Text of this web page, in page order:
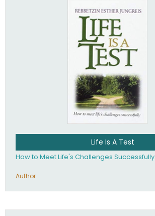
Life Is A Test
How to Meet Life's Challenges Successfully
Author :